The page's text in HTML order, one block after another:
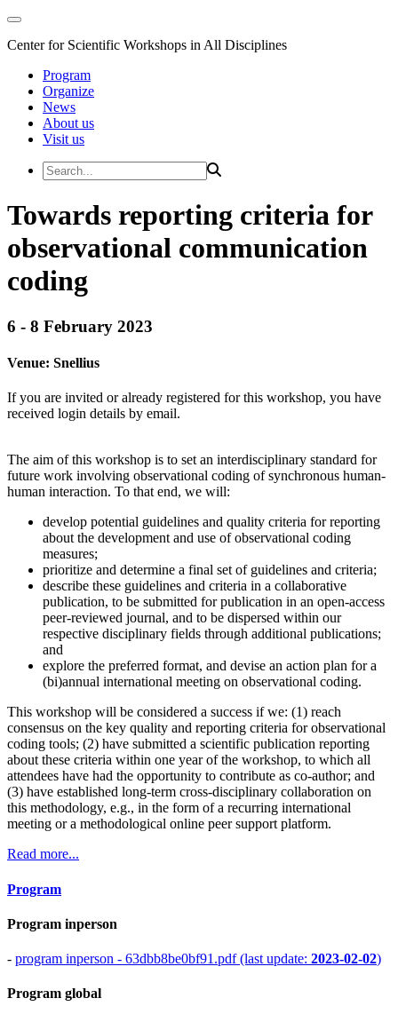
Center for Scientific Workshops in All Disciplines
Program
Organize
News
About us
Visit us
Towards reporting criteria for
observational communication
coding
6 - 8 February 2023
Venue: Snellius
If you are invited or already registered for this workshop, you have
received login details by email.
The aim of this workshop is to set an interdisciplinary standard for
future work involving observational coding of synchronous human-
human interaction. To that end, we will:
develop potential guidelines and quality criteria for reporting
about the development and use of observational coding
measures;
prioritize and determine a final set of guidelines and criteria;
describe these guidelines and criteria in a collaborative
publication, to be submitted for publication in an open-access
peer-reviewed journal, and to be dispersed within our
respective disciplinary fields through additional publications;
and
explore the preferred format, and devise an action plan for a
(bi)annual international meeting on observational coding.
This workshop will be considered a success if we: (1) reach
consensus on the key quality and reporting criteria for observational
coding tools; (2) have submitted a scientific publication reporting
about these criteria within one year of the workshop, to which all
attendees have had the opportunity to contribute as co-author; and
(3) have established long-term cross-disciplinary collaboration on
this methodology, e.g., in the form of a recurring international
meeting or a methodological online peer support platform.
Read more...
Program
Program inperson
- program inperson - 63dbb8be0bf91.pdf (last update: 2023-02-02)
Program global